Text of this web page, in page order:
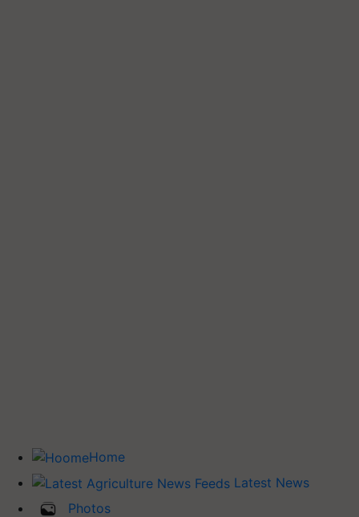
Home
Latest News
Photos